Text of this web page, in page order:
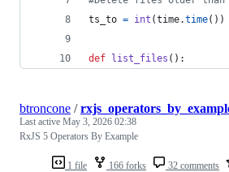
ts_to = int (time.time())
def list_files ():
1 file 166 forks 32 comments
btroncone /
Last active May 3, 2026 02:38
RxJS 5 Operators By Example